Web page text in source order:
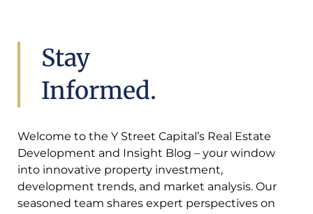
Stay
Informed.
Welcome to the Y Street Capital’s Real Estate
Development and Insight Blog – your window
into innovative property investment,
development trends, and market analysis. Our
seasoned team shares expert perspectives on